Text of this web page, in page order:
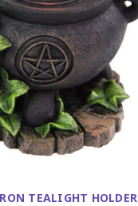
TEALIGHT HOLDER